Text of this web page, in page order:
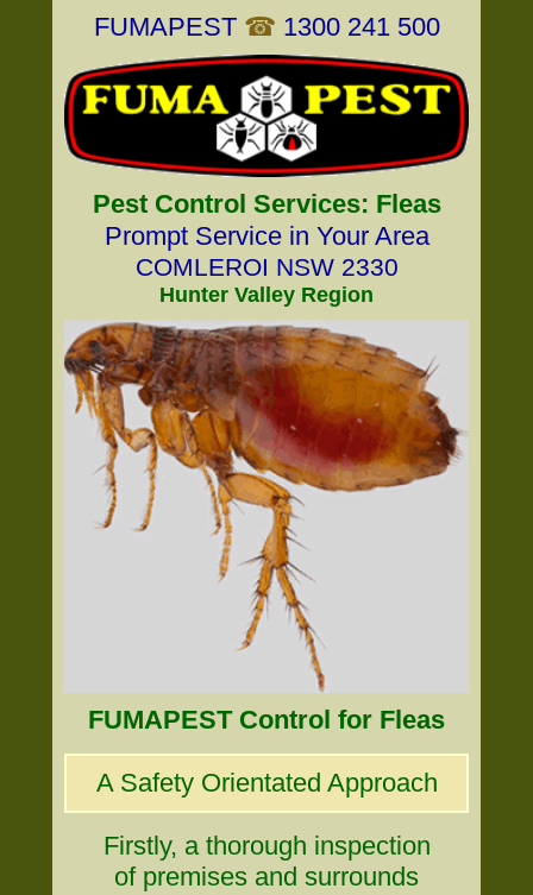
FUMAPEST ☎ 1300 241 500
Pest Control Services: Fleas
Prompt Service in Your Area
COMLEROI NSW 2330
Hunter Valley Region
FUMAPEST Control for Fleas
A Safety Orientated Approach
Firstly, a thorough inspection
of premises and surrounds